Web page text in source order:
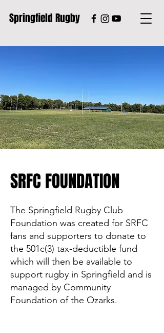
Springfield Rugby
SRFC FOUNDATION
The Springfield Rugby Club
Foundation was created for SRFC
fans and supporters to donate to
the 501c(3) tax-deductible fund
which will then be available to
support rugby in Springfield and is
managed by Community
Foundation of the Ozarks.